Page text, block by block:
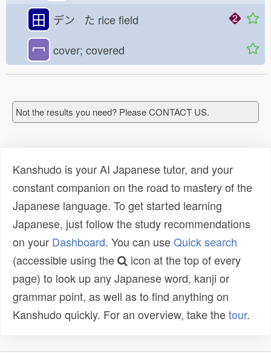
田 デン た rice field
冖 cover; covered
Not the results you need? Please CONTACT US.
Kanshudo is your AI Japanese tutor, and your
constant companion on the road to mastery of the
Japanese language. To get started learning
Japanese, just follow the study recommendations
on your Dashboard. You can useQuick search
(accessible using the
icon at the top of every
page) to look up any Japanese word, kanji or
grammar point, as well as to find anything on
Kanshudo quickly. For an overview, take thetour.